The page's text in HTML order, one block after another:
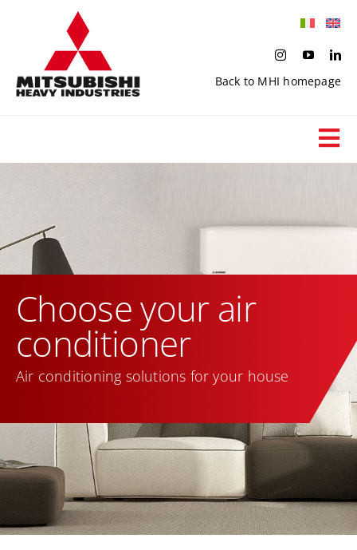
Back to MHI homepage
Search products
Private catalogues
Choose your air
conditioner
Air conditioning solutions for your house